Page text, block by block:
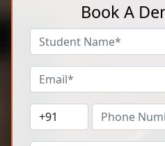
Book A